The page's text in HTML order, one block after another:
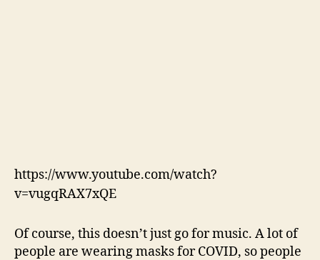
https://www.youtube.com/watch?
v=vugqRAX7xQE
Of course, this doesn’t just go for music. A lot of
people are wearing masks for COVID, so people